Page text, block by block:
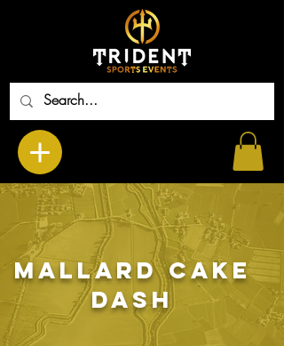
Mallard Cake
Dash